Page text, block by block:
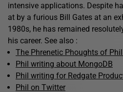
intensive applications. Despite
at by a furious Bill Gates at an
1980s, he has remained
his career. See also :
The Phrenetic Phoughts of
Phil writing about MongoDB
Phil writing for Redgate
Phil on Twitter